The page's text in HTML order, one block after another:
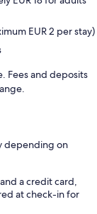
EUR 2 per stay)
Fees and deposits
depending on
a credit card,
at check-in for